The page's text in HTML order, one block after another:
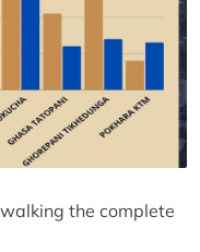
the complete